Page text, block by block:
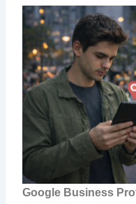
Google Business